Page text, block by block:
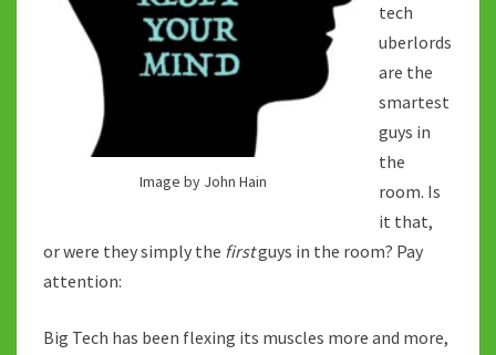
Image by John Hain
tech
uberlords
are the
smartest
guys in
the
room. Is
it that,
or were they simply the firstguys in the room? Pay
attention:
Big Tech has been flexing its muscles more and more,